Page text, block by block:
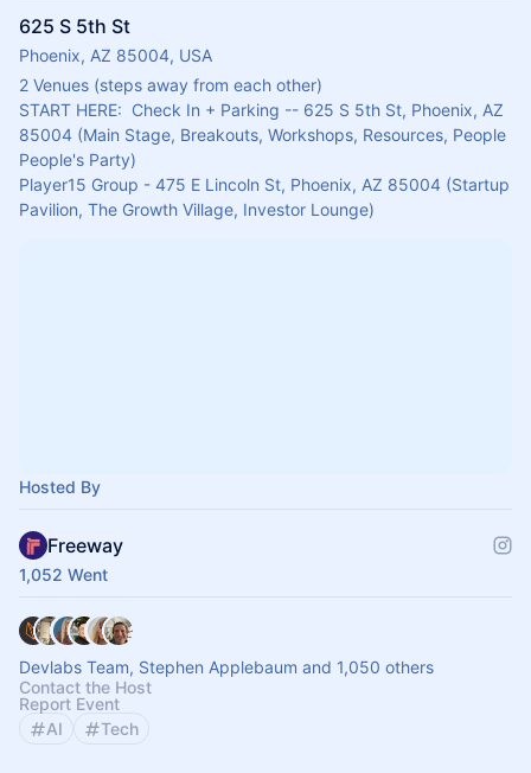
625 S 5th St
Phoenix, AZ 85004, USA
2 Venues (steps away from each other)
START HERE:  Check In + Parking -- 625 S 5th St, Phoenix, AZ
85004 (Main Stage, Breakouts, Workshops, Resources, People
People's Party)
Player15 Group - 475 E Lincoln St, Phoenix, AZ 85004 (Startup
Pavilion, The Growth Village, Investor Lounge)
Hosted By
Freeway
1,052 Went
Devlabs Team, Stephen Applebaum and 1,050 others
Contact the Host
Report Event
AI
Tech